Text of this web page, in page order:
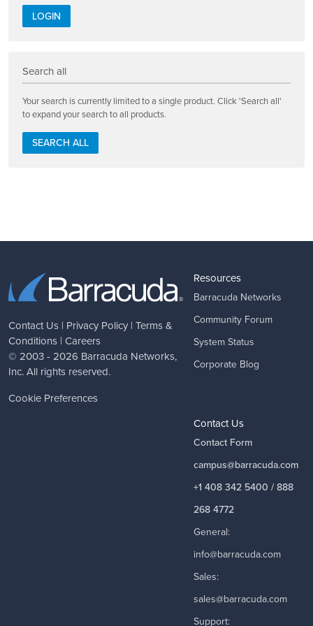
LOGIN
Search all
Your search is currently limited to a single product. Click 'Search all'
to expand your search to all products.
SEARCH ALL
Contact Us | Privacy Policy | Terms &
Conditions | Careers
© 2003 - 2026 Barracuda Networks,
Inc. All rights reserved.
Cookie Preferences
Resources
Barracuda Networks
Community Forum
System Status
Corporate Blog
Contact Us
Contact Form
campus@barracuda.com
+1 408 342 5400 / 888
268 4772
General:
info@barracuda.com
Sales:
sales@barracuda.com
Support: